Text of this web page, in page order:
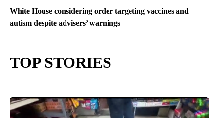
White House considering order targeting vaccines and
autism despite advisers’ warnings
TOP STORIES